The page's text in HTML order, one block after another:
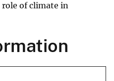
role of climate in